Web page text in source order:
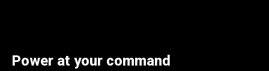
Power at your command